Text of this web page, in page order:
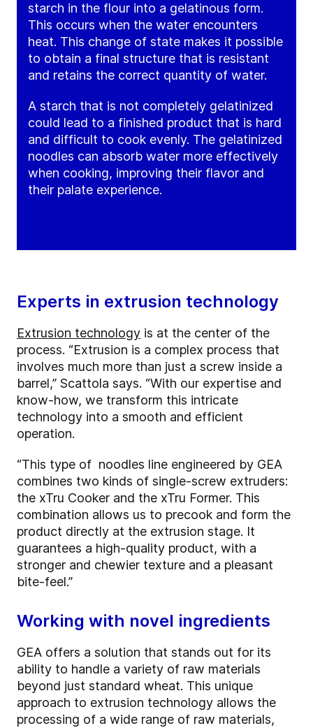
starch in the flour into a gelatinous form.
This occurs when the water encounters
heat. This change of state makes it possible
to obtain a final structure that is resistant
and retains the correct quantity of water.
A starch that is not completely gelatinized
could lead to a finished product that is hard
and difficult to cook evenly. The gelatinized
noodles can absorb water more effectively
when cooking, improving their flavor and
their palate experience.
Experts in extrusion technology
Extrusion technology is at the center of the
process. “Extrusion is a complex process that
involves much more than just a screw inside a
barrel,” Scattola says. “With our expertise and
know-how, we transform this intricate
technology into a smooth and efficient
operation.
“This type of noodles line engineered by GEA
combines two kinds of single-screw extruders:
the xTru Cooker and the xTru Former. This
combination allows us to precook and form the
product directly at the extrusion stage. It
guarantees a high-quality product, with a
stronger and chewier texture and a pleasant
bite-feel.”
Working with novel ingredients
GEA offers a solution that stands out for its
ability to handle a variety of raw materials
beyond just standard wheat. This unique
approach to extrusion technology allows the
processing of a wide range of raw materials,